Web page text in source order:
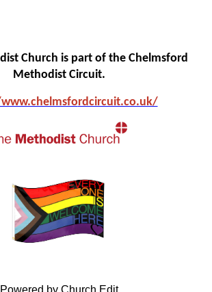
Church is part of the Chelmsford
Methodist Circuit.
rdcircuit.co.uk/